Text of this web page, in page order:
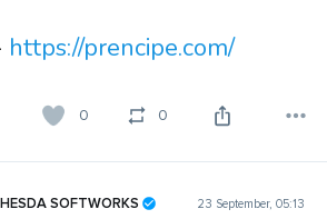
https://prencipe.com/
0 0
SOFTWORKS 23 September, 05:13